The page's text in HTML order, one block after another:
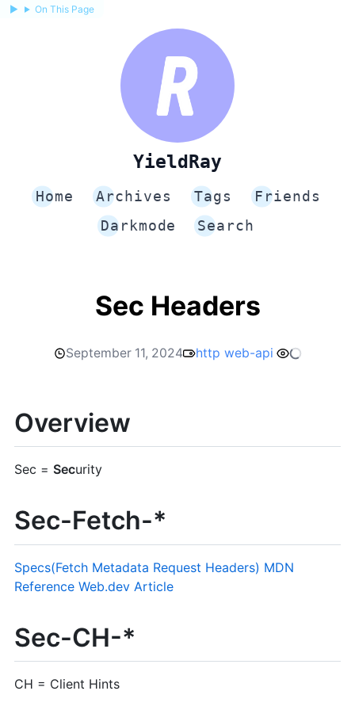
YieldRay
Home Archives Tags
Friends
Darkmode
Search
Sec Headers
September 11, 2024 http web-api
Overview
Sec = Security
Sec-Fetch-*
Specs(Fetch Metadata Request Headers) MDN
Reference Web.dev Article
Sec-CH-*
CH = Client Hints
On This Page